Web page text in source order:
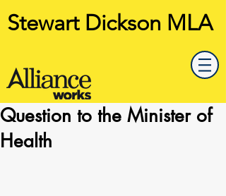
Stewart Dickson MLA
Question to the Minister of
Health